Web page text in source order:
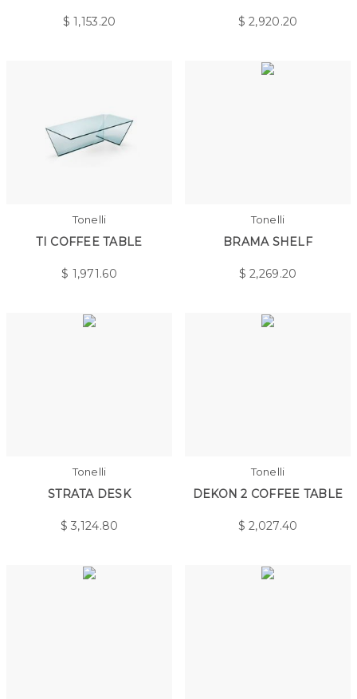
$1,153.20 $2,920.20
Tonelli
TI COFFEE TABLE
$ 1,971.60
Tonelli
BRAMA SHELF
$2,269.20
Tonelli
STRATA DESK
$3,124.80
Tonelli
DEKON 2 COFFEE TABLE
$2,027.40